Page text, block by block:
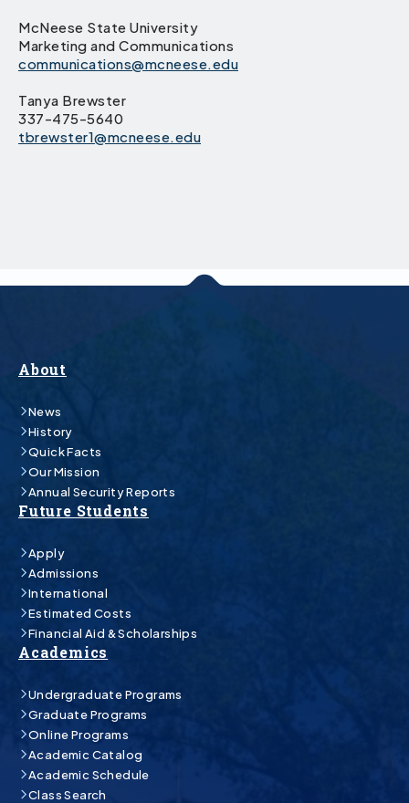
McNeese State University
Marketing and Communications
communications@mcneese.edu
Tanya Brewster
337-475-5640
tbrewster1@mcneese.edu
About
News
History
Quick Facts
Our Mission
Annual Security Reports
Future Students
Apply
Admissions
International
Estimated Costs
Financial Aid & Scholarships
Academics
Undergraduate Programs
Graduate Programs
Online Programs
Academic Catalog
Academic Schedule
Class Search